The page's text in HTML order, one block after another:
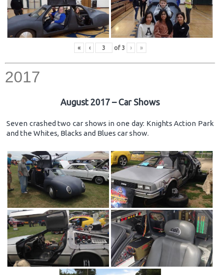
« ‹ of 3 › »
2017
August 2017 – Car Shows
Seven crashed two car shows in one day: Knights Action Park
and the Whites, Blacks and Blues car show.